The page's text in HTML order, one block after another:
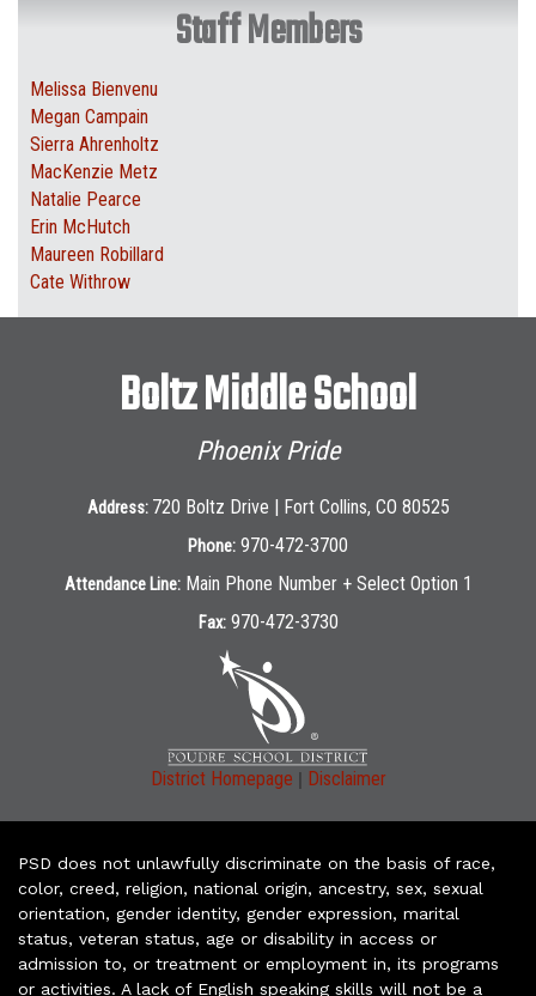
Staff Members
Melissa Bienvenu
Megan Campain
Sierra Ahrenholtz
MacKenzie Metz
Natalie Pearce
Erin McHutch
Maureen Robillard
Cate Withrow
Boltz Middle School
Phoenix Pride
Address: 720 Boltz Drive | Fort Collins, CO 80525
Phone: 970-472-3700
Attendance Line: Main Phone Number + Select Option 1
Fax: 970-472-3730
District Homepage | Disclaimer
PSD does not unlawfully discriminate on the basis of race,
color, creed, religion, national origin, ancestry, sex, sexual
orientation, gender identity, gender expression, marital
status, veteran status, age or disability in access or
admission to, or treatment or employment in, its programs
or activities. A lack of English speaking skills will not be a